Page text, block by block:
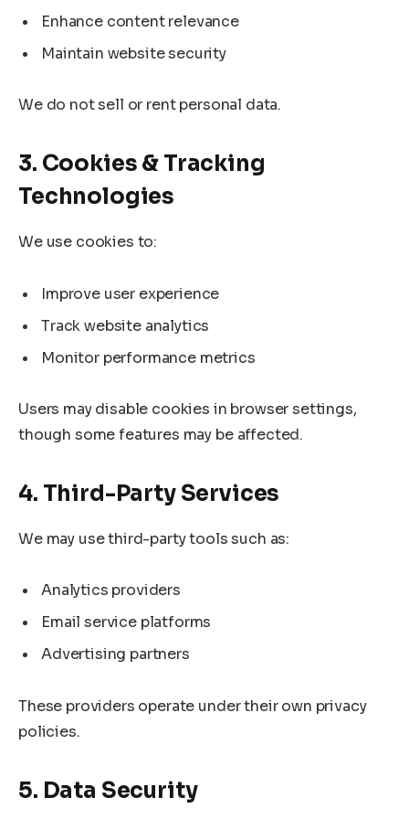
Enhance content relevance
Maintain website security
We do not sell or rent personal data.
3. Cookies & Tracking
Technologies
We use cookies to:
Improve user experience
Track website analytics
Monitor performance metrics
Users may disable cookies in browser settings,
though some features may be affected.
4. Third-Party Services
We may use third-party tools such as:
Analytics providers
Email service platforms
Advertising partners
These providers operate under their own privacy
policies.
5. Data Security